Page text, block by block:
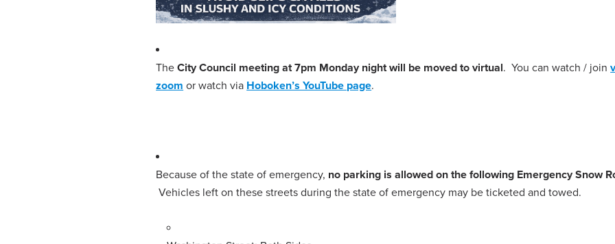
TheCity Council meeting at 7pm Monday night will be moved to virtual. You can watch / join
zoom or watch via Hoboken’s YouTube page.
Because of the state of emergency, no parking is allowed on the following Emergency Snow
Vehicles left on these streets during the state of emergency may be ticketed and towed.